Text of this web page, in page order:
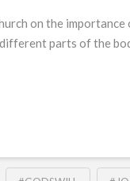
on the
parts of the